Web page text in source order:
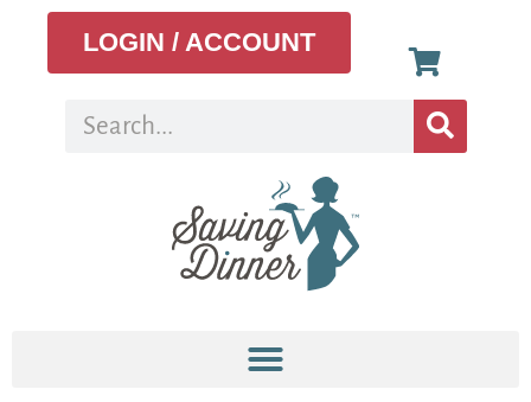
LOGIN / ACCOUNT